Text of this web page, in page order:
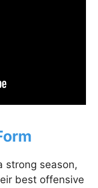
strong season,
best offensive